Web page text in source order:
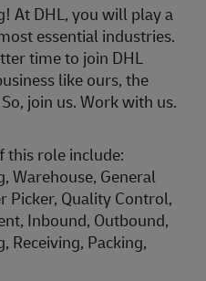
At DHL, you will play a
essential industries.
time to join DHL
like ours, the
join us. Work with us.
this role include:
Warehouse, General
Picker, Quality Control,
Inbound, Outbound,
Receiving, Packing,